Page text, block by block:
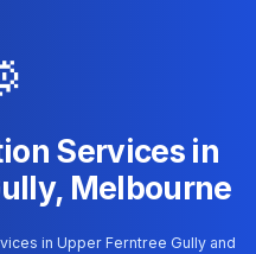
Services in
Melbourne
in Upper Ferntree Gully and